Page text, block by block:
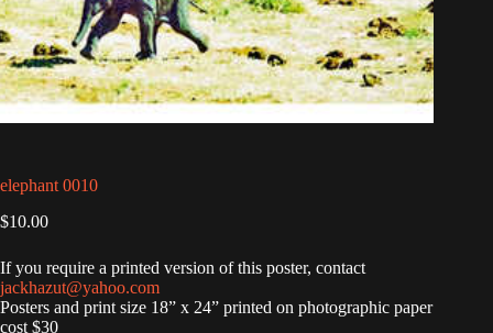
elephant 0010
$10.00
If you require a printed version of this poster, contact
jackhazut@yahoo.com
Posters and print size 18” x 24” printed on photographic paper
cost $30